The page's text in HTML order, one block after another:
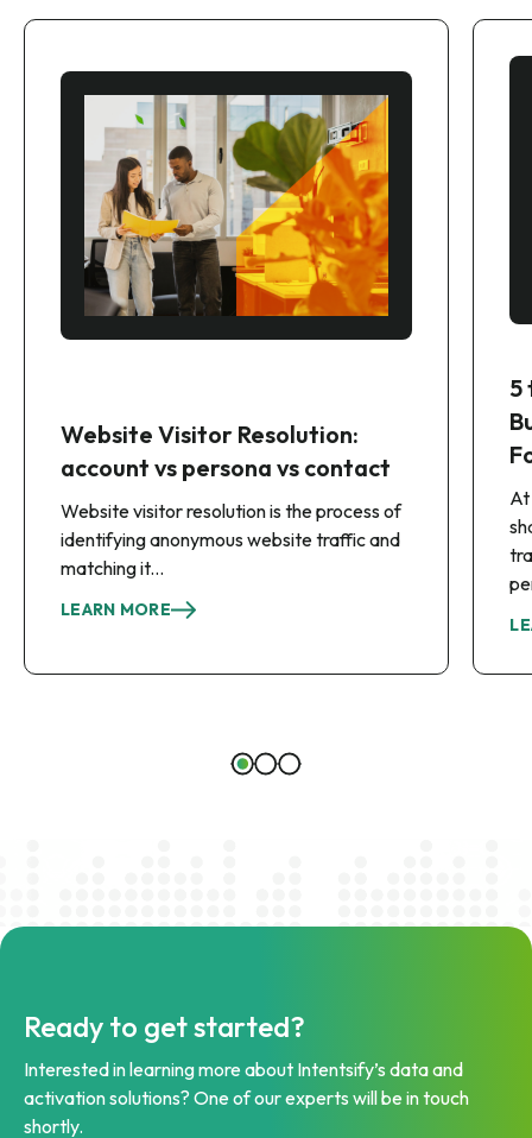
Website Visitor Resolution:
account vs persona vs contact
Website visitor resolution is the process of
identifying anonymous website traffic and
matching it...
LEARN MORE
5
At
Ready to get started?
Interested in learning more about Intentsify’s data and
activation solutions? One of our experts will be in touch
shortly.